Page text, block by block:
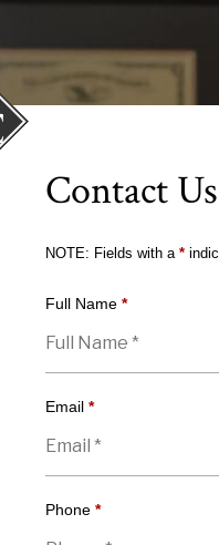
Contact Us
NOTE: Fields with a *
Full Name *
Email *
Phone *